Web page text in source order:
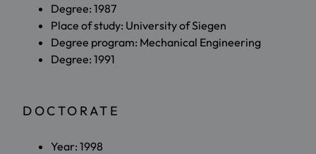
Degree: 1987
Place of study: University of Siegen
Degree program: Mechanical Engineering
Degree: 1991
DOCTORATE
Year: 1998